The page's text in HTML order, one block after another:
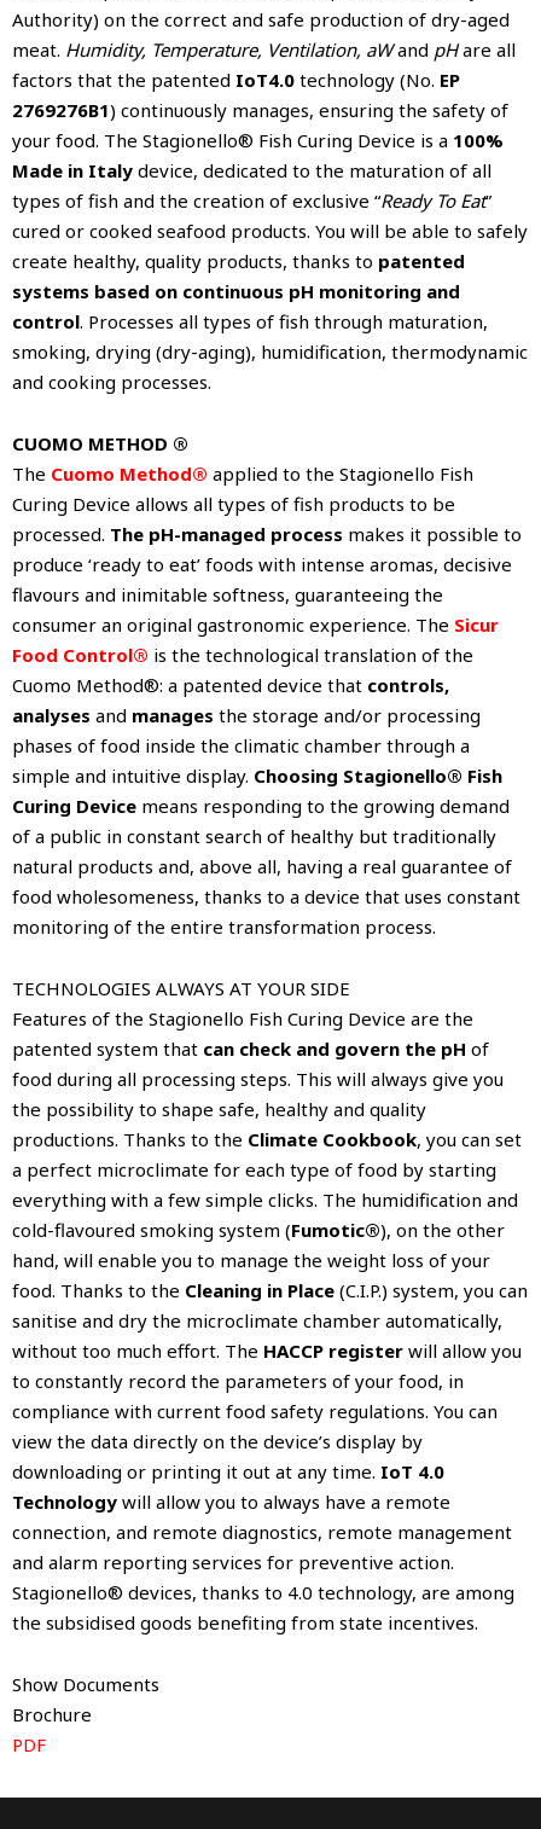
Authority) on the correct and safe production of dry-aged
meat. Humidity, Temperature, Ventilation, aWand pHare all
factors that the patented IoT4.0 technology (No. EP
2769276B1) continuously manages, ensuring the safety of
your food. The Stagionello® Fish Curing Device is a 100%
Made in Italy device, dedicated to the maturation of all
types of fish and the creation of exclusive “Ready To Eat”
cured or cooked seafood products. You will be able to safely
create healthy, quality products, thanks to patented
systems based on continuous pH monitoring and
control. Processes all types of fish through maturation,
smoking, drying (dry-aging), humidification, thermodynamic
and cooking processes.
CUOMO METHOD ®
The Cuomo Method® applied to the Stagionello Fish
Curing Device allows all types of fish products to be
processed. The pH-managed process makes it possible to
produce ‘ready to eat’ foods with intense aromas, decisive
flavours and inimitable softness, guaranteeing the
consumer an original gastronomic experience. The Sicur
Food Control® is the technological translation of the
Cuomo Method®: a patented device that controls,
analyses and manages the storage and/or processing
phases of food inside the climatic chamber through a
simple and intuitive display. Choosing Stagionello® Fish
Curing Device means responding to the growing demand
of a public in constant search of healthy but traditionally
natural products and, above all, having a real guarantee of
food wholesomeness, thanks to a device that uses constant
monitoring of the entire transformation process.
TECHNOLOGIES ALWAYS AT YOUR SIDE
Features of the Stagionello Fish Curing Device are the
patented system that can check and govern the pH of
food during all processing steps. This will always give you
the possibility to shape safe, healthy and quality
productions. Thanks to the Climate Cookbook, you can set
a perfect microclimate for each type of food by starting
everything with a few simple clicks. The humidification and
cold-flavoured smoking system (Fumotic®), on the other
hand, will enable you to manage the weight loss of your
food. Thanks to the Cleaning in Place (C.I.P.) system, you can
sanitise and dry the microclimate chamber automatically,
without too much effort. The HACCP register will allow you
to constantly record the parameters of your food, in
compliance with current food safety regulations. You can
view the data directly on the device’s display by
downloading or printing it out at any time. IoT 4.0
Technology will allow you to always have a remote
connection, and remote diagnostics, remote management
and alarm reporting services for preventive action.
Stagionello® devices, thanks to 4.0 technology, are among
the subsidised goods benefiting from state incentives.
Show Documents
Brochure
PDF